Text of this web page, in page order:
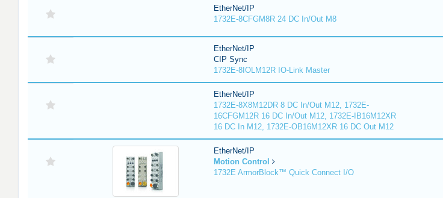
EtherNet/IP
1732E-8CFGM8R 24 DC In/Out M8
EtherNet/IP
CIP Sync
1732E-8IOLM12R IO-Link Master
EtherNet/IP
1732E-8X8M12DR 8 DC In/Out M12, 1732E-
16CFGM12R 16 DC In/Out M12, 1732E-IB16M12XR
16 DC In M12, 1732E-OB16M12XR 16 DC Out M12
EtherNet/IP
Motion Control
1732E ArmorBlock™ Quick Connect I/O